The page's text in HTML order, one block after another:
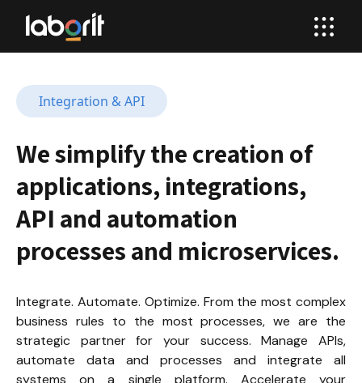
Integration & API
We simplify the creation of
applications, integrations,
API and automation
processes and microservices.
Integrate. Automate. Optimize. From the most complex
business rules to the most processes, we are the
strategic partner for your success. Manage APIs,
automate data and processes and integrate all
systems on a single platform. Accelerate your